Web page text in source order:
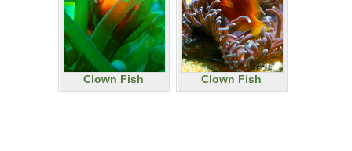
Clown Fish Clown Fish